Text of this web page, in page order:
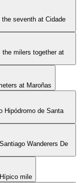
seventh at Cidade
the milers together at
at Maroñas
Hipódromo de Santa
Wanderers De
mile